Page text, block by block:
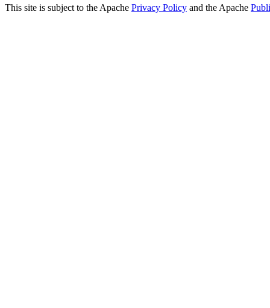
This site is subject to the Apache Privacy Policy and the Apache